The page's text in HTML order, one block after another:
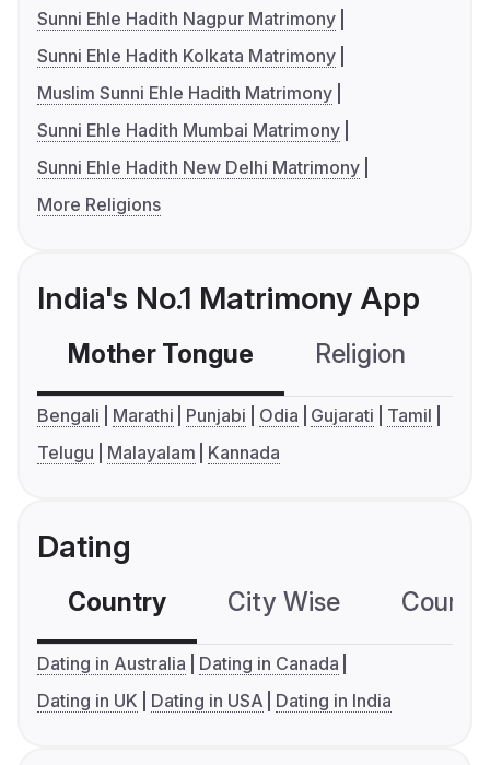
Sunni Ehle Hadith Nagpur Matrimony
Sunni Ehle Hadith Kolkata Matrimony
Muslim Sunni Ehle Hadith Matrimony
Sunni Ehle Hadith Mumbai Matrimony
Sunni Ehle Hadith New Delhi Matrimony
More Religions
India's No.1 Matrimony App
Mother Tongue Religion
Bengali Marathi Punjabi Odia Gujarati
Tamil
Telugu
Malayalam Kannada
Dating
Country City Wise
Dating in Australia
Dating in Canada
Dating in UK
Dating in USA Dating in India